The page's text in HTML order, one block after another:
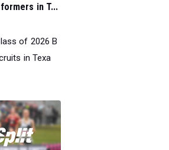
in T...
of 2026 B
in Texa